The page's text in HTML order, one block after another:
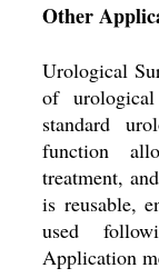
Other
Urological
of
standard
function
treatment,
is reusable,
used
Application